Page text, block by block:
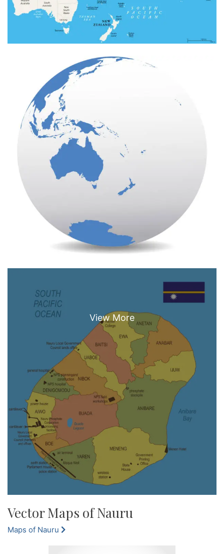
Vector Maps of Nauru
Maps of Nauru